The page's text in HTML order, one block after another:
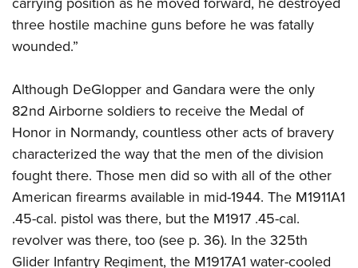
three hostile machine guns before he was fatally
wounded.”
Although DeGlopper and Gandara were the only
82nd Airborne soldiers to receive the Medal of
Honor in Normandy, countless other acts of bravery
characterized the way that the men of the division
fought there. Those men did so with all of the other
American firearms available in mid-1944. The M1911A1
.45-cal. pistol was there, but the M1917 .45-cal.
revolver was there, too (see p. 36). In the 325th
Glider Infantry Regiment, the M1917A1 water-cooled